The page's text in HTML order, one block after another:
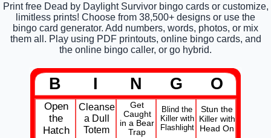
Print free Dead by Daylight Survivor bingo cards or customize,
limitless prints! Choose from 38,500+ designs or use the
bingo card generator. Add numbers, words, photos, or mix
them all. Play using PDF printouts, online bingo cards, and
the online bingo caller, or go hybrid.
B I N G O
Open
the
Hatch
Cleanse
a Dull
Totem
Get
Caught
in a Bear
Trap
Blind the
Killer with
Flashlight
Stun the
Killer with
Head On